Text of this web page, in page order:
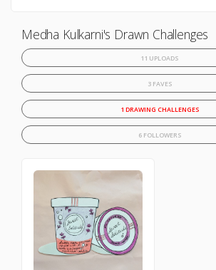
Medha Kulkarni's Drawn Challenges
11 UPLOADS
3 FAVES
1 DRAWING CHALLENGES
6 FOLLOWERS